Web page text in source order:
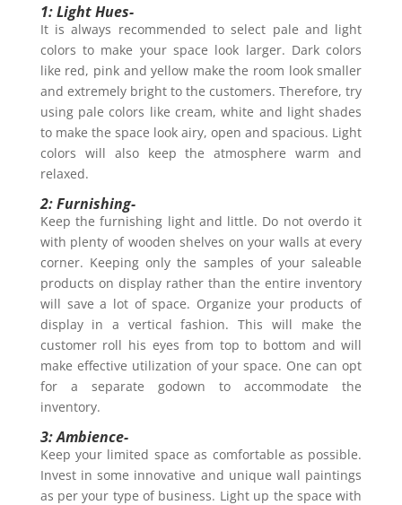
1: Light Hues-
It is always recommended to select pale and light
colors to make your space look larger. Dark colors
like red, pink and yellow make the room look smaller
and extremely bright to the customers. Therefore, try
using pale colors like cream, white and light shades
to make the space look airy, open and spacious. Light
colors will also keep the atmosphere warm and
relaxed.
2: Furnishing-
Keep the furnishing light and little. Do not overdo it
with plenty of wooden shelves on your walls at every
corner. Keeping only the samples of your saleable
products on display rather than the entire inventory
will save a lot of space. Organize your products of
display in a vertical fashion. This will make the
customer roll his eyes from top to bottom and will
make effective utilization of your space. One can opt
for a separate godown to accommodate the
inventory.
3: Ambience-
Keep your limited space as comfortable as possible.
Invest in some innovative and unique wall paintings
as per your type of business. Light up the space with